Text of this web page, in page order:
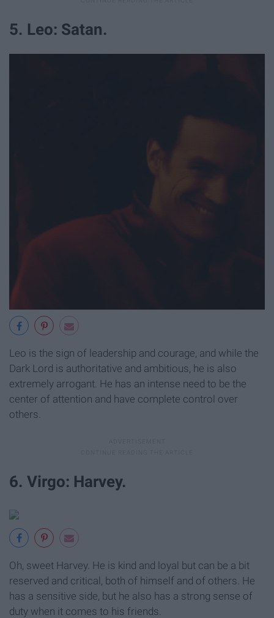
5. Leo: Satan.
Leo is the sign of leadership and courage, and while the
Dark Lord is authoritative and ambitious, he is also
extremely arrogant. He has an intense need to be the
center of attention and have complete control over
others.
6. Virgo: Harvey.
Oh, sweet Harvey. He is kind and loyal but can be a bit
reserved and critical, both of himself and of others. He
has a sensitive side, but he also has a strong sense of
duty when it comes to his friends.